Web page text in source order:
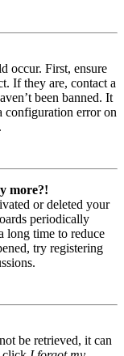
occur. First, ensure
If they are, contact a
been banned. It
configuration error on
more?!
or deleted your
periodically
long time to reduce
try registering
be retrieved, it can